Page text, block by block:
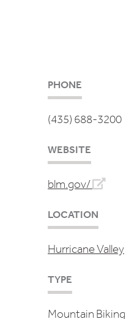
PHONE
(435) 688-3200
WEBSITE
blm.gov/
LOCATION
Hurricane Valley
TYPE
Mountain Biking